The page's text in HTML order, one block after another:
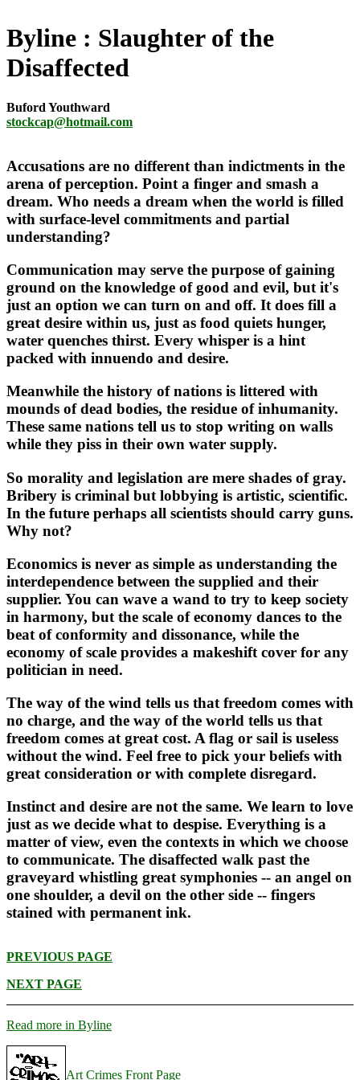
Byline
Slaughter of the
Disaffected
Buford Youthward
stockcap@hotmail.com
Accusations are no different than indictments in the
arena of perception. Point a finger and smash a
dream. Who needs a dream when the world is filled
with surface-level commitments and partial
understanding?
Communication may serve the purpose of gaining
ground on the knowledge of good and evil, but it's
just an option we can turn on and off. It does fill a
great desire within us, just as food quiets hunger,
water quenches thirst. Every whisper is a hint
packed with innuendo and desire.
Meanwhile the history of nations is littered with
mounds of dead bodies, the residue of inhumanity.
These same nations tell us to stop writing on walls
while they piss in their own water supply.
So morality and legislation are mere shades of gray.
Bribery is criminal but lobbying is artistic, scientific.
In the future perhaps all scientists should carry guns.
Why not?
Economics is never as simple as understanding the
interdependence between the supplied and their
supplier. You can wave a wand to try to keep society
in harmony, but the scale of economy dances to the
beat of conformity and dissonance, while the
economy of scale provides a makeshift cover for any
politician in need.
The way of the wind tells us that freedom comes with
no charge, and the way of the world tells us that
freedom comes at great cost. A flag or sail is useless
without the wind. Feel free to pick your beliefs with
great consideration or with complete disregard.
Instinct and desire are not the same. We learn to love
just as we decide what to despise. Everything is a
matter of view, even the contexts in which we choose
to communicate. The disaffected walk past the
graveyard whistling great symphonies -- an angel on
one shoulder, a devil on the other side -- fingers
stained with permanent ink.
PREVIOUS PAGE
NEXT PAGE
Read more in Byline
Art Crimes Front Page